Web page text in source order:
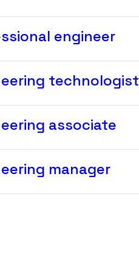
engineer
technologist
associate
manager